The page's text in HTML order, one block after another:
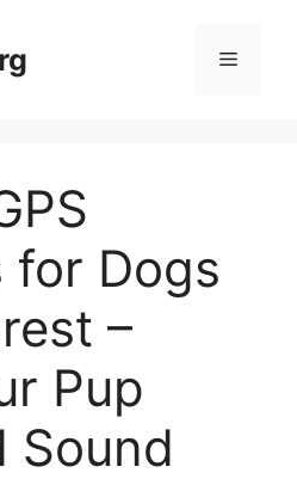
Menu
for Dogs
–
Pup
Sound